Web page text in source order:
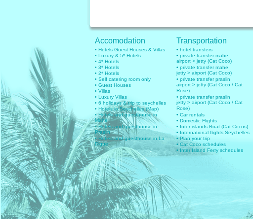
Accomodation
• Hotels Guest Houses & Villas
• Luxury & 5* Hotels
• 4* Hotels
• 3* Hotels
• 2* Hotels
• Self catering room only
• Guest Houses
• Villas
• Luxury Villas
• 6 holidays & trip to seychelles
• Hotels in Seychelles (Map)
• Hotels and guesthouse in
Mahe
• Hotels and guesthouse in
Praslin
• Hotels and guesthouse in La
Digue
Transportation
• hotel transfers
• private transfer mahe
airport > jetty (Cat Coco)
• private transfer mahe
jetty > airport (Cat Coco)
• private transfer praslin
airport > jetty (Cat Coco / Cat
Rose)
• private transfer praslin
jetty > airport (Cat Coco / Cat
Rose)
• Car rentals
• Domestic Flights
• Inter islands Boat (Cat Cocos)
• International flights Seychelles
• Plan your trip
• Cat Coco schedules
• Inter Island Ferry schedules